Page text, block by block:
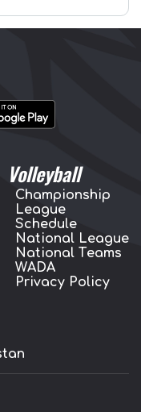
Volleyball
Championship
League
Schedule
National League
National Teams
WADA
Privacy Policy